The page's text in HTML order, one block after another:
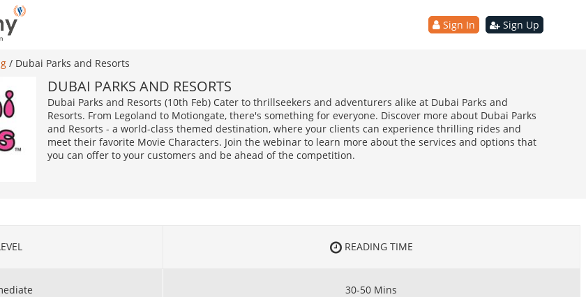
Sign In Sign Up
/ Dubai Parks and Resorts
DUBAI PARKS AND RESORTS
Dubai Parks and Resorts (10th Feb) Cater to thrillseekers and adventurers alike at Dubai Parks and
Resorts. From Legoland to Motiongate, there's something for everyone. Discover more about Dubai Parks
and Resorts - a world-class themed destination, where your clients can experience thrilling rides and
meet their favorite Movie Characters. Join the webinar to learn more about the services and options that
you can offer to your customers and be ahead of the competition.
READING TIME
30-50 Mins